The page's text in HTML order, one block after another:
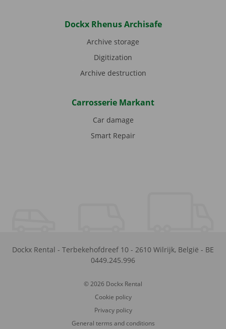
Dockx Rhenus Archisafe
Archive storage
Digitization
Archive destruction
Carrosserie Markant
Car damage
Smart Repair
Dockx Rental - Terbekehofdreef 10 - 2610 Wilrijk, België - BE
0449.245.996
© 2026 Dockx Rental
Cookie policy
Privacy policy
General terms and conditions